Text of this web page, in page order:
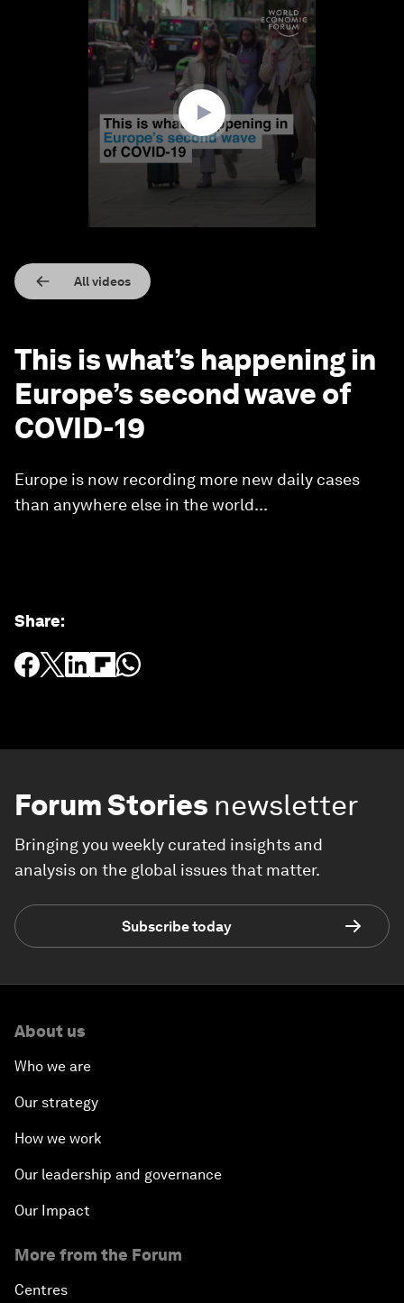
All videos
This is what’s happening in
Europe’s second wave of
COVID-19
Europe is now recording more new daily cases
than anywhere else in the world...
Share:
Forum Stories newsletter
Bringing you weekly curated insights and
analysis on the global issues that matter.
Subscribe today
About us
Who we are
Our strategy
How we work
Our leadership and governance
Our Impact
More from the Forum
Centres